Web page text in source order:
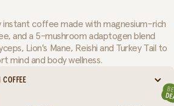
instant coffee made with magnesium-rich
and a 5-mushroom adaptogen blend
Lion's Mane, Reishi and Turkey Tail to
mind and body wellness.